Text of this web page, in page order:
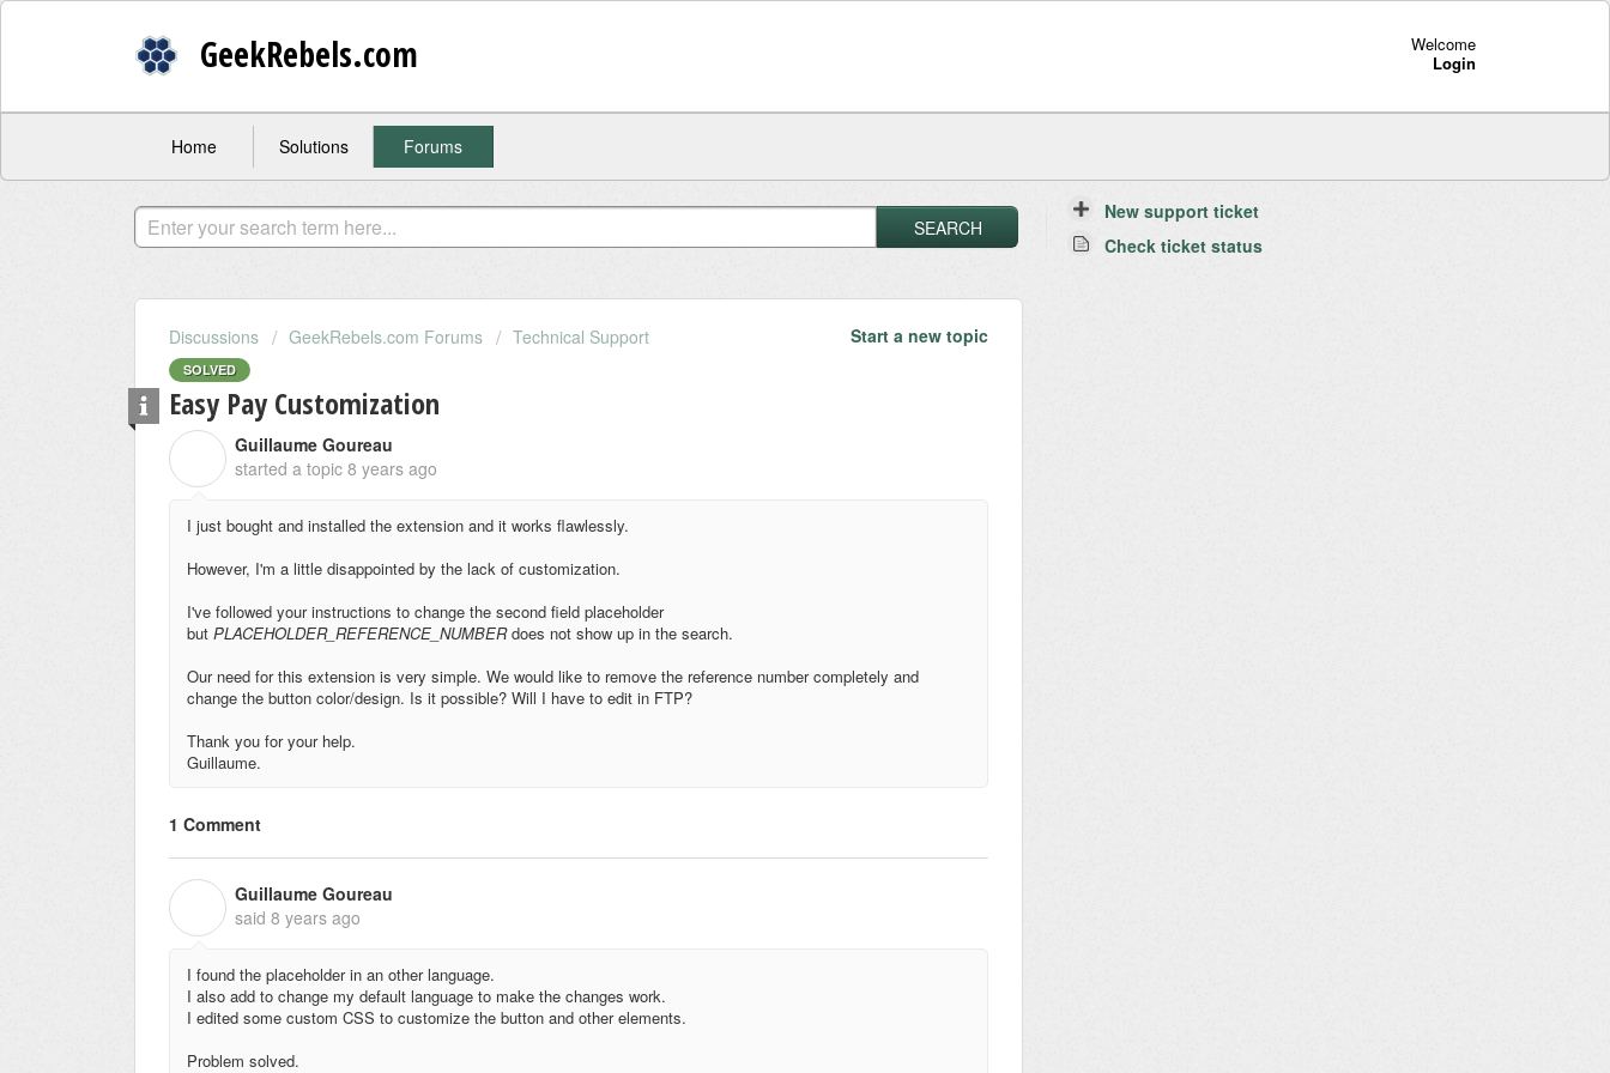
GeekRebels.com
Welcome
Login
Home Solutions Forums
SEARCH
New support ticket
Check ticket status
Start a new topic
Discussions GeekRebels.com Forums Technical Support
SOLVED
Easy Pay Customization
Guillaume Goureau
started a topic 8 years ago
I just bought and installed the extension and it works flawlessly.
However, I'm a little disappointed by the lack of customization.
I've followed your instructions to change the second field placeholder
but PLACEHOLDER_REFERENCE_NUMBERdoes not show up in the search.
Our need for this extension is very simple. We would like to remove the reference number completely and
change the button color/design. Is it possible? Will I have to edit in FTP?
Thank you for your help.
Guillaume.
1 Comment
Guillaume Goureau
said 8 years ago
I found the placeholder in an other language.
I also add to change my default language to make the changes work.
I edited some custom CSS to customize the button and other elements.
Problem solved.